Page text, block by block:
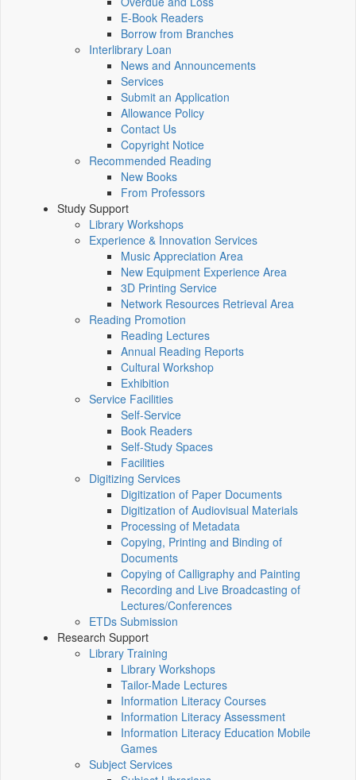
E-Book Readers
Borrow from Branches
Interlibrary Loan
News and Announcements
Services
Submit an Application
Allowance Policy
Contact Us
Copyright Notice
Recommended Reading
New Books
From Professors
Study Support
Library Workshops
Experience & Innovation Services
Music Appreciation Area
New Equipment Experience Area
3D Printing Service
Network Resources Retrieval Area
Reading Promotion
Reading Lectures
Annual Reading Reports
Cultural Workshop
Exhibition
Service Facilities
Self-Service
Book Readers
Self-Study Spaces
Facilities
Digitizing Services
Digitization of Paper Documents
Digitization of Audiovisual Materials
Processing of Metadata
Copying, Printing and Binding of
Documents
Copying of Calligraphy and Painting
Recording and Live Broadcasting of
Lectures/Conferences
ETDs Submission
Research Support
Library Training
Library Workshops
Tailor-Made Lectures
Information Literacy Courses
Information Literacy Assessment
Information Literacy Education Mobile
Games
Subject Services